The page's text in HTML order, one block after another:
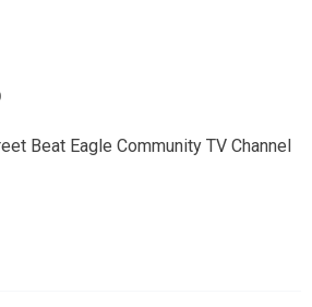
Beat Eagle Community TV Channel